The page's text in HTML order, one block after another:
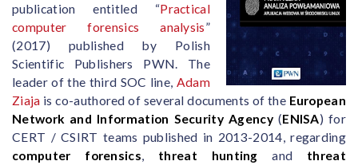
publication entitled “Practical
computer forensics analysis”
(2017) published by Polish
Scientific Publishers PWN. The
leader of the third SOC line, Adam
Ziaja is co-authored of several documents of the European
Network and Information Security Agency(ENISA) for
CERT / CSIRT teams published in 2013-2014, regarding
computer forensics
threat hunting and threat